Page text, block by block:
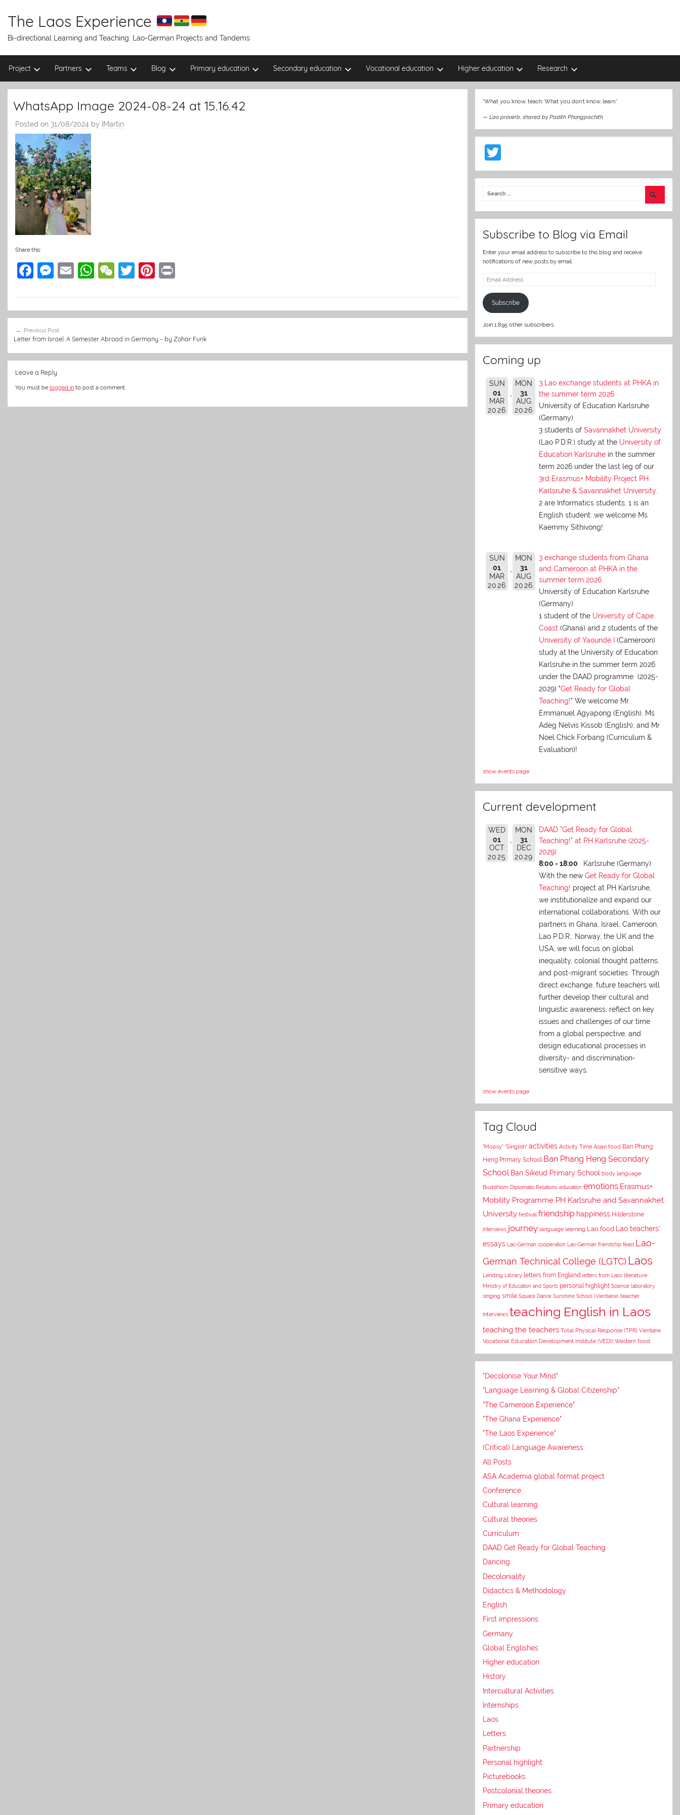
content
The Laos Experience
Bi-directional Learning and Teaching: Lao-German Projects and Tandems
Project Partners Teams Blog Primary education Secondary education Vocational education Higher education Research
WhatsApp Image 2024-08-24 at 15.16.42
Posted on 31/08/2024 by IMartin
Share this:
F
e
b
o
o
k
M
e
n
g
er
E
l
W
s
A
p
W
h
at
T
er
Pi
e
st
navigation
Previous Post
Letter from Israel: A Semester Abroad in Germany – by Zohar Funk
Leave a Reply
You must be logged in to post a comment.
“What you know, teach. What you don’t know, learn.”
—Lao proverb, shared by Padith Phongpachith
w
itt
er
Subscribe to Blog via Email
Enter your email address to subscribe to this blog and receive
notifications of new posts by email.
Email
Subscribe
Join 1,895 other subscribers.
Coming up
SUN
01
MAR
2026
MON
31
AUG
2026
3 Lao exchange students at PHKA in
the summer term 2026
University of Education Karlsruhe
(Germany)
3 students of Savannakhet University
(Lao P.D.R.) study at the University of
Education Karlsruhein the summer
term 2026 under the last leg of our
3rd Erasmus+ Mobility Project PH
Karlsruhe & Savannakhet University.
2 are Informatics students, 1 is an
English student: we welcome Ms
Kaemmy Sithivong!
SUN
01
MAR
2026
MON
31
AUG
2026
3 exchange students from Ghana
and Cameroon at PHKA in the
summer term 2026
University of Education Karlsruhe
(Germany)
1 student of the University of Cape
Coast(Ghana) and 2 students of the
University of Yaoundé I
(Cameroon)
study at the University of Education
Karlsruhe in the summer term 2026
under the DAAD programme (2025-
2029) "Get Ready for Global
Teaching!" We welcome Mr
Emmanuel Agyapong (English), Ms
Adeg Nelvis Kissob (English), and Mr
Noel Chick Forbang (Curriculum &
Evaluation)!
show events page
Current development
WED
01
OCT
2025
MON
31
DEC
2029
DAAD "Get Ready for Global
Teaching!" at PH Karlsruhe (2025-
2029)
8:00 - 18:00
Karlsruhe (Germany)
With the new Get Ready for Global
Teaching! project at PH Karlsruhe,
we institutionalize and expand our
international collaborations. With our
partners in Ghana, Israel, Cameroon,
Lao P.D.R., Norway, the UK and the
USA, we will focus on global
inequality, colonial thought patterns,
and post-migrant societies. Through
direct exchange, future teachers will
further develop their cultural and
linguistic awareness, reflect on key
issues and challenges of our time
from a global perspective, and
design educational processes in
diversity- and discrimination-
sensitive ways.
show events page
Tag Cloud
"Mopsy" "Singlish" activities Activity Time Asian food Ban Phang
Heng Primary School Ban Phang Heng Secondary
School Ban Sikeud Primary School body language
Buddhism Diplomatic Relations education emotions Erasmus+
Mobility Programme PH Karlsruhe and Savannakhet
University festival friendship happiness Hilderstone
interviews journey language learning Lao food
Lao teachers'
essays Lao-German cooperation Lao-German friendship feast Lao-
German Technical College (LGTC) Laos
Lending Library letters from England letters from Laos literature
Ministry of Education and Sports personal highlight Science laboratory
singing smile Square Dance Sunshine School (Vientiane) teacher
interviews teaching English in Laos
teaching the teachers Total Physical Response (TPR) Vientiane
Vocational Education Development Institute (VEDI) Western food
"Decolonise Your Mind"
"Language Learning & Global Citizenship"
"The Cameroon Experience"
"The Ghana Experience"
"The Laos Experience"
(Critical) Language Awareness
All Posts
ASA Academia global format project
Conference
Cultural learning
Cultural theories
Curriculum
DAAD Get Ready for Global Teaching
Dancing
Decoloniality
Didactics & Methodology
English
First impressions
Germany
Global Englishes
Higher education
History
Intercultural Activities
Internships
Laos
Letters
Partnership
Personal highlight
Picturebooks
Postcolonial theories
Primary education